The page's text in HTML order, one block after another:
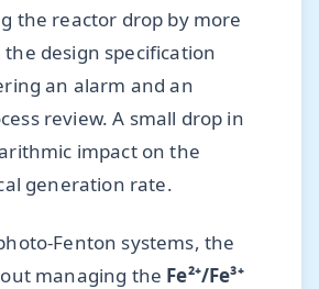
the reactor drop by more
design specification
an alarm and an
review. A small drop in
impact on the
generation rate.
Fenton systems, the
managing the Fe²⁺/Fe³⁺